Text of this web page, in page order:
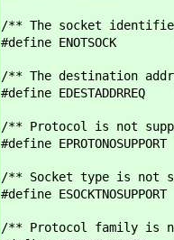
/** The socket
#define ENOTSOCK
/** The destination
#define
/** Protocol is not
#define
/** Socket type is not
#define
/** Protocol family is